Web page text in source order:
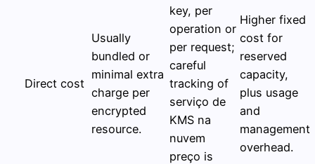
Direct cost
Usually
bundled or
minimal extra
charge per
encrypted
resource.
key, per
operation or
per request;
careful
tracking of
serviço de
KMS na
nuvem
preço is
Higher fixed
cost for
reserved
capacity,
plus usage
and
management
overhead.